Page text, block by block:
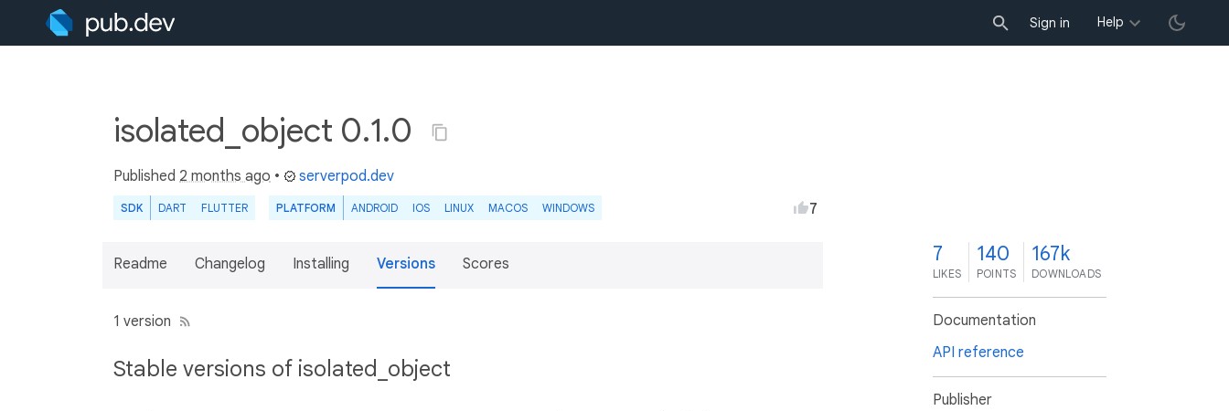
Sign in Help
isolated_object 0.1.0
Published 2 months ago • serverpod.dev
SDK DART FLUTTER PLATFORM ANDROID IOS LINUX MACOS WINDOWS 7
Readme Changelog Installing Versions Scores
1 version
Stable versions of isolated_object
7
LIKES
140
POINTS
167k
DOWNLOADS
Documentation
API reference
Publisher